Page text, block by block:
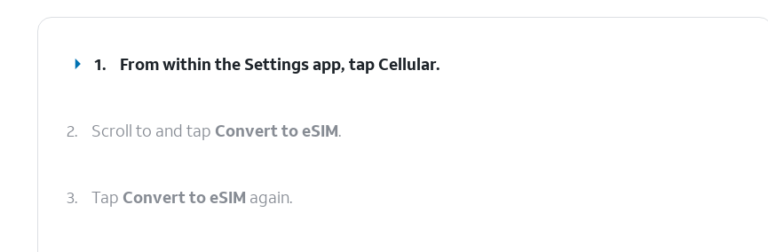
1. From within the Settings app, tapCellular.
2. Scroll to and tap Convert to eSIM.
3. Tap Convert to eSIM again.